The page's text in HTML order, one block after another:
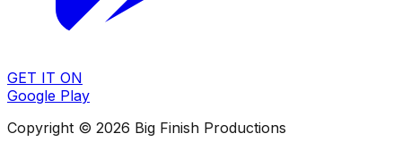
GET IT ON
Google Play
Copyright © 2026 Big Finish Productions